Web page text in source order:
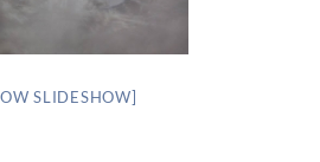
SLIDESHOW]